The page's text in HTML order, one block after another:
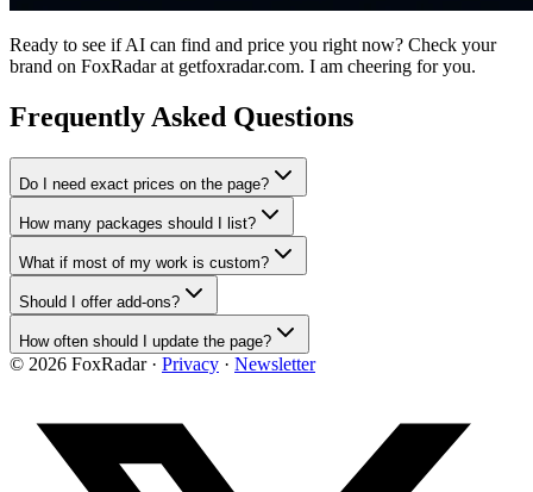
Ready to see if AI can find and price you right now? Check your
brand on FoxRadar at getfoxradar.com. I am cheering for you.
Frequently Asked Questions
Do I need exact prices on the page?
How many packages should I list?
What if most of my work is custom?
Should I offer add-ons?
How often should I update the page?
© 2026 FoxRadar · Privacy · Newsletter